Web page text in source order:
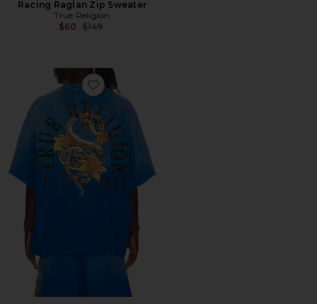
Racing Raglan Zip Sweater
True Religion
$60 Previous price:
$149
Favorite Floral Snake Oversized Tee